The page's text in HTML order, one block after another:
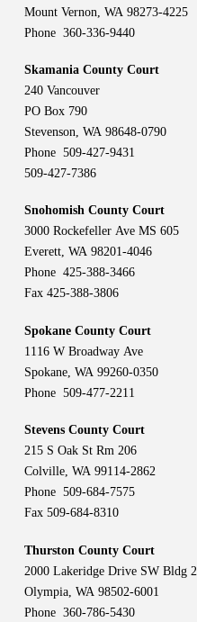
Mount Vernon, WA 98273-4225
Phone 360-336-9440
Skamania County Court
240 Vancouver
PO Box 790
Stevenson, WA 98648-0790
Phone 509-427-9431
509-427-7386
Snohomish County Court
3000 Rockefeller Ave MS 605
Everett, WA 98201-4046
Phone 425-388-3466
Fax 425-388-3806
Spokane County Court
1116 W Broadway Ave
Spokane, WA 99260-0350
Phone 509-477-2211
Stevens County Court
215 S Oak St Rm 206
Colville, WA 99114-2862
Phone 509-684-7575
Fax 509-684-8310
Thurston County Court
2000 Lakeridge Drive SW Bldg 2
Olympia, WA 98502-6001
Phone 360-786-5430